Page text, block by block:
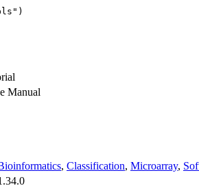
Manual
, Classification, Microarray,